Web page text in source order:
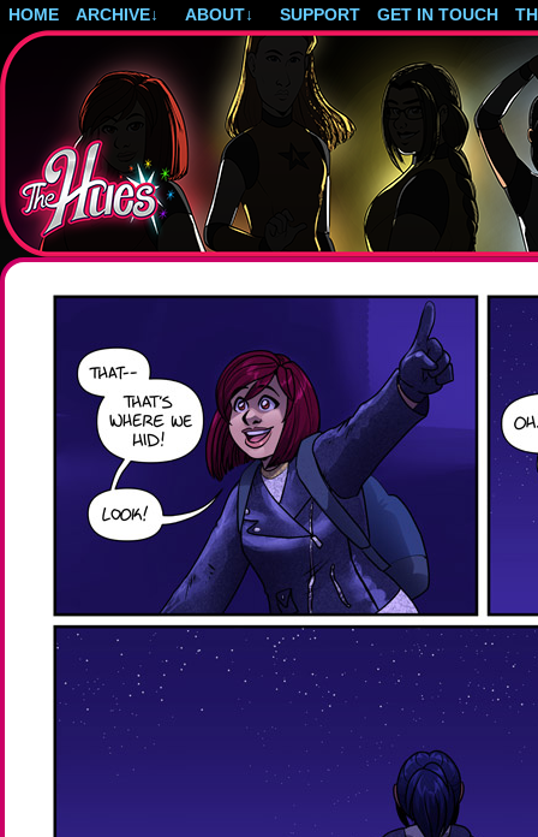
HOME ARCHIVE↓ ABOUT↓ SUPPORT GET IN TOUCH
Post-apocalyptic magical girls.